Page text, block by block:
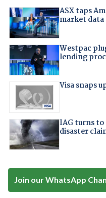
ASX taps
market data
Westpac
lending
Visa snaps
IAG turns to
disaster
Join our WhatsApp